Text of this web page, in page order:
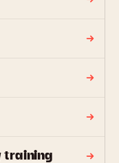
training